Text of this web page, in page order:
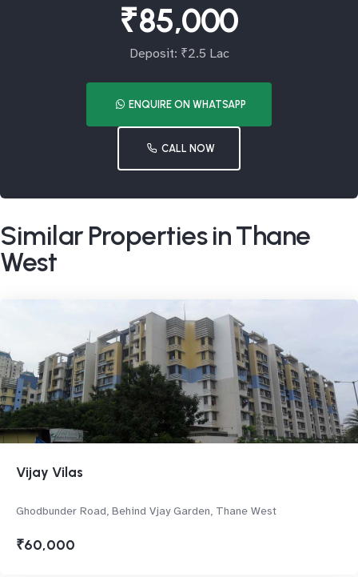
₹85,000
Deposit: ₹2.5 Lac
ENQUIRE ON WHATSAPP
CALL NOW
Similar Properties in Thane
West
Vijay Vilas
Ghodbunder Road, Behind Vjay Garden, Thane West
₹60,000